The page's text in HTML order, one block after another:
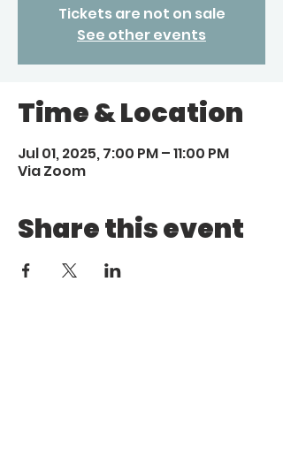
Tickets are not on sale
See other events
Time & Location
Jul 01, 2025, 7:00 PM – 11:00 PM
Via Zoom
Share this event